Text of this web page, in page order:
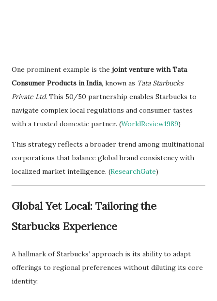
One prominent example is the joint venture with Tata
Consumer Products in India, known as Tata Starbucks
Private Ltd. This 50/50 partnership enables Starbucks to
navigate complex local regulations and consumer tastes
with a trusted domestic partner. (WorldReview1989)
This strategy reflects a broader trend among multinational
corporations that balance global brand consistency with
localized market intelligence. (ResearchGate)
Global Yet Local: Tailoring the
Starbucks Experience
A hallmark of Starbucks’ approach is its ability to adapt
offerings to regional preferences without diluting its core
identity: